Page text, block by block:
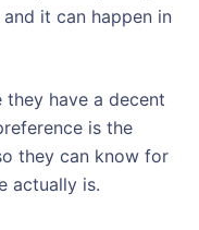
it can happen in
they have a decent
is the
they can know for
actually is.